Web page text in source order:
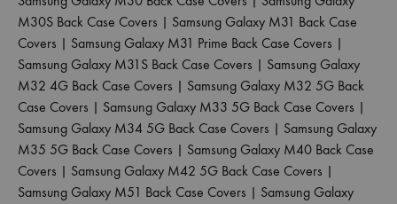
M30S Back Case Covers | Samsung Galaxy M31 Back Case
Covers | Samsung Galaxy M31 Prime Back Case Covers |
Samsung Galaxy M31S Back Case Covers | Samsung Galaxy
M32 4G Back Case Covers | Samsung Galaxy M32 5G Back
Case Covers | Samsung Galaxy M33 5G Back Case Covers |
Samsung Galaxy M34 5G Back Case Covers | Samsung Galaxy
M35 5G Back Case Covers | Samsung Galaxy M40 Back Case
Covers | Samsung Galaxy M42 5G Back Case Covers |
Samsung Galaxy M51 Back Case Covers | Samsung Galaxy